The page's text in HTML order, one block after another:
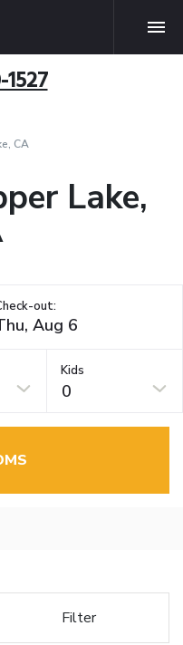
CA
Lake,
out:
Kids
0
Filter